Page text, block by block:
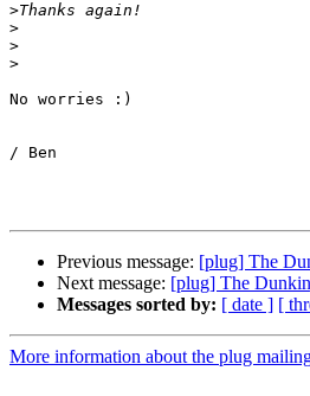
>
>
>
>
No worries :)
/ Ben
Previous message: [plug] The
Next message: [plug] The
Messages sorted by: [ date ] [
More information about the plug